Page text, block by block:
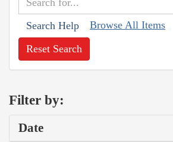
Search Help Browse All Items
Reset Search
Filter by:
Date